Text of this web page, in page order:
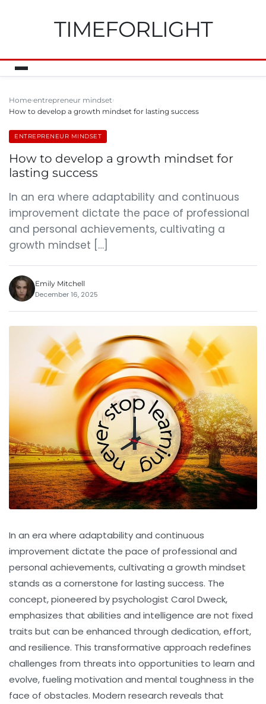
TIMEFORLIGHT
Home entrepreneur mindset
How to develop a growth mindset for lasting success
ENTREPRENEUR MINDSET
How to develop a growth mindset for
lasting success
In an era where adaptability and continuous
improvement dictate the pace of professional
and personal achievements, cultivating a
growth mindset […]
Emily Mitchell
December 16, 2025
In an era where adaptability and continuous
improvement dictate the pace of professional and
personal achievements, cultivating a growth mindset
stands as a cornerstone for lasting success. The
concept, pioneered by psychologist Carol Dweck,
emphasizes that abilities and intelligence are not fixed
traits but can be enhanced through dedication, effort,
and resilience. This transformative approach redefines
challenges from threats into opportunities to learn and
evolve, fueling motivation and mental toughness in the
face of obstacles. Modern research reveals that